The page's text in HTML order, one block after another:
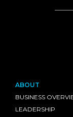
ABOUT
BUSINESS
LEADERSHIP